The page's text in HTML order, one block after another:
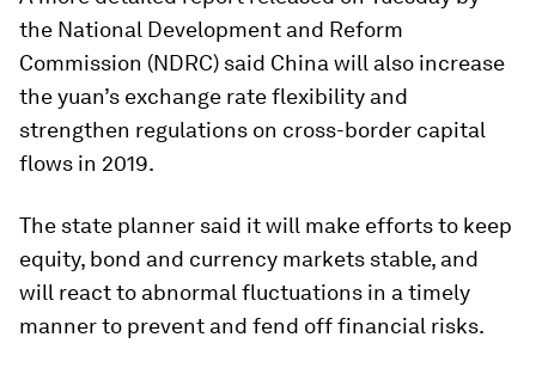
the National Development and Reform
Commission (NDRC) said China will also increase
the yuan’s exchange rate flexibility and
strengthen regulations on cross-border capital
flows in 2019.
The state planner said it will make efforts to keep
equity, bond and currency markets stable, and
will react to abnormal fluctuations in a timely
manner to prevent and fend off financial risks.